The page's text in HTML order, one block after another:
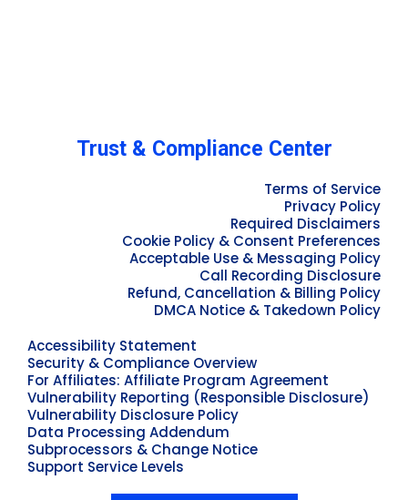
Trust & Compliance Center
Terms of Service
Privacy Policy
Required Disclaimers
Cookie Policy & Consent Preferences
Acceptable Use & Messaging Policy
Call Recording Disclosure
Refund, Cancellation & Billing Policy
DMCA Notice & Takedown Policy
Accessibility Statement
Security & Compliance Overview
For Affiliates: Affiliate Program Agreement
Vulnerability Reporting (Responsible Disclosure)
Vulnerability Disclosure Policy
Data Processing Addendum
Subprocessors & Change Notice
Support Service Levels